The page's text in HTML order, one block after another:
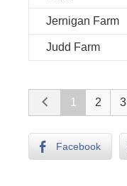
Jernigan Farm
Judd Farm
1 2 3
Facebook